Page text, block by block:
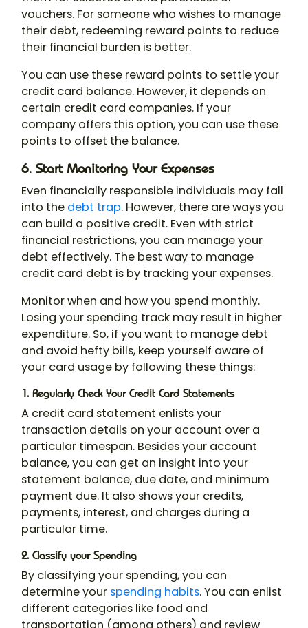
vouchers. For someone who wishes to manage
their debt, redeeming reward points to reduce
their financial burden is better.
You can use these reward points to settle your
credit card balance. However, it depends on
certain credit card companies. If your
company offers this option, you can use these
points to offset the balance.
6. Start Monitoring Your Expenses
Even financially responsible individuals may fall
into the debt trap. However, there are ways you
can build a positive credit. Even with strict
financial restrictions, you can manage your
debt effectively. The best way to manage
credit card debt is by tracking your expenses.
Monitor when and how you spend monthly.
Losing your spending track may result in higher
expenditure. So, if you want to manage debt
and avoid hefty bills, keep yourself aware of
your card usage by following these things:
1. Regularly Check Your Credit Card Statements
A credit card statement enlists your
transaction details on your account over a
particular timespan. Besides your account
balance, you can get an insight into your
statement balance, due date, and minimum
payment due. It also shows your credits,
payments, interest, and charges during a
particular time.
2. Classify your Spending
By classifying your spending, you can
determine your spending habits. You can enlist
different categories like food and
transportation (among others) and review